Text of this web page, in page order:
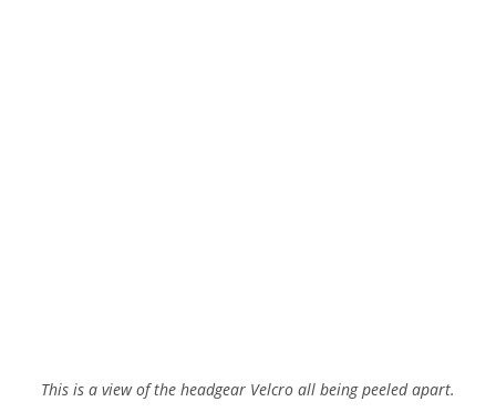
This is a view of the headgear Velcro all being peeled apart.